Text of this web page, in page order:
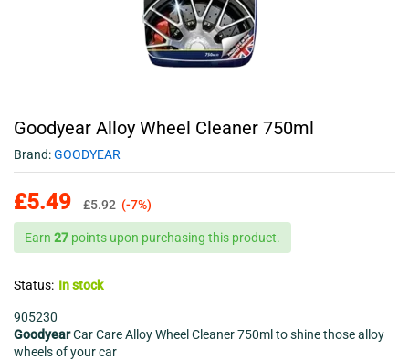
Goodyear Alloy Wheel Cleaner 750ml
Brand:GOODYEAR
£5.49 £5.92 (-7%)
Earn 27 points upon purchasing this product.
Status: In stock
905230
GoodyearCar Care Alloy Wheel Cleaner 750ml to shine those alloy
wheels of your car